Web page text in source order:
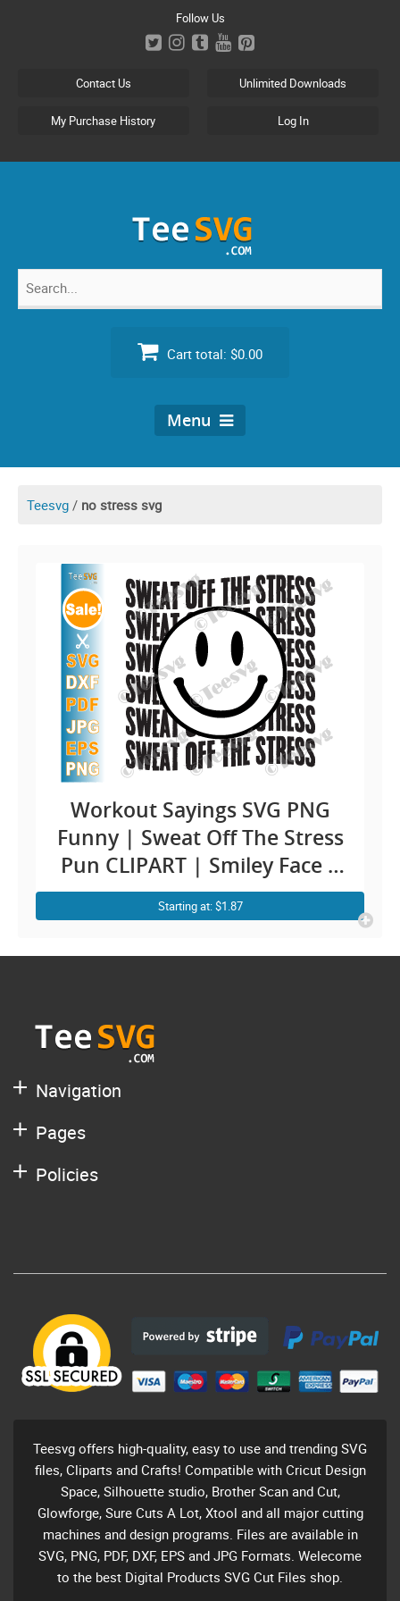
Follow Us
Contact Us Unlimited Downloads
My Purchase History Log In
Search
Cart total: $0.00
Menu
Teesvg / no stress svg
Workout Sayings SVG PNG
Funny | Sweat Off The Stress
Pun CLIPART | Smiley Face |
Mental Health Fitness
Exercise Yoga Gym Quotes
Starting at: $1.87
Navigation
Pages
Policies
Teesvg offers high-quality, easy to use and trending SVG
files, Cliparts and Crafts! Compatible with Cricut Design
Space, Silhouette studio, Brother Scan and Cut,
Glowforge, Sure Cuts A Lot, Xtool and all major cutting
machines and design programs. Files are available in
SVG, PNG, PDF, DXF, EPS and JPG Formats. Welecome
to the best Digital Products SVG Cut Files shop.